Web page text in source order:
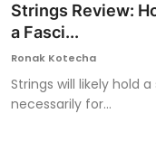
Strings Review:
a Fasci...
Ronak Kotecha
Strings will likely hold
necessarily for...